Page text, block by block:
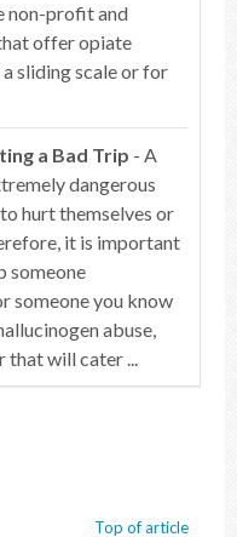
non-profit and
offer opiate
sliding scale or for
a Bad Trip - A
dangerous
hurt themselves or
it is important
someone
someone you know
abuse,
that will cater ...
Top of article